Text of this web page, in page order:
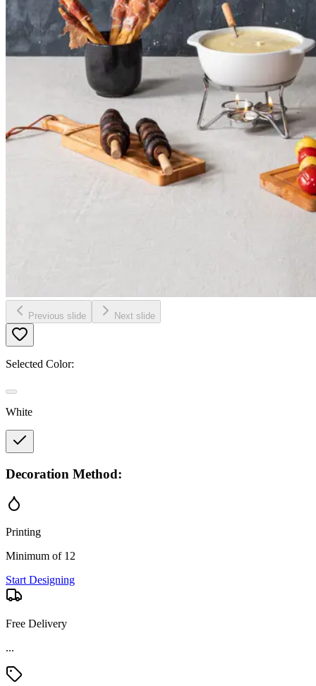
Previous slide Next slide
Selected Color:
White
Decoration Method:
Printing
Minimum of 12
Start Designing
Free Delivery
Material